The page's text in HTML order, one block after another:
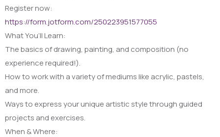
Register now:
https://form.jotform.com/250223951577055
What You’ll Learn:
The basics of drawing, painting, and composition (no
experience required!).
How to work with a variety of mediums like acrylic, pastels,
and more.
Ways to express your unique artistic style through guided
projects and exercises.
When & Where: